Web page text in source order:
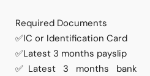
Required Documents
✅IC or Identification Card
✅Latest 3 months payslip
✅Latest 3 months bank